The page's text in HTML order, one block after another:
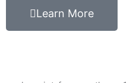
Learn More